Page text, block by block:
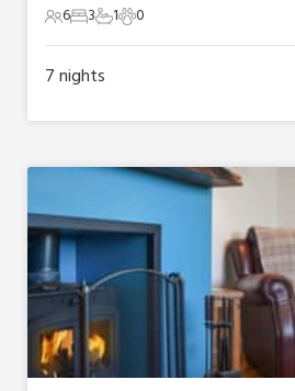
6 Guests
63 Bedrooms
31 Bathroom
10 Pets
0
7nights